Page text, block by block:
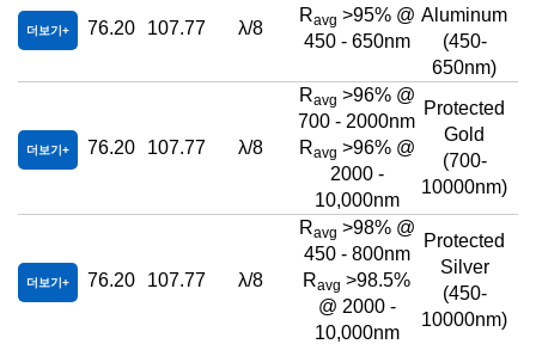
더보기 76.20 107.77 λ/8
Ravg >95% @
450 - 650nm
Aluminum
(450-
650nm)
더보기 76.20 107.77 λ/8
Ravg >96% @
700 - 2000nm
Ravg >96% @
2000 -
10,000nm
Protected
Gold
(700-
10000nm)
더보기 76.20 107.77 λ/8
Ravg >98% @
450 - 800nm
Ravg >98.5%
@ 2000 -
10,000nm
Protected
Silver
(450-
10000nm)